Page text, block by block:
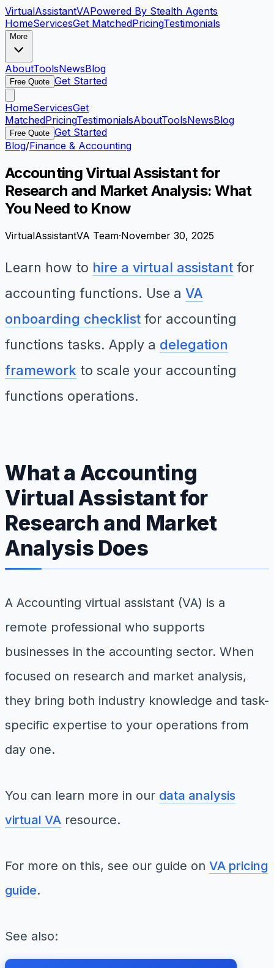
VirtualAssistantVAPowered By Stealth Agents
HomeServicesGet MatchedPricingTestimonials
More
AboutToolsNewsBlog
Free Quote Get Started
HomeServicesGet
MatchedPricingTestimonialsAboutToolsNewsBlog
Free Quote Get Started
Blog/Finance & Accounting
Accounting Virtual Assistant for
Research and Market Analysis: What
You Need to Know
VirtualAssistantVA Team·November 30, 2025
Learn how to hire a virtual assistant for
accounting functions. Use a VA
onboarding checklist for accounting
functions tasks. Apply a delegation
framework to scale your accounting
functions operations.
What a Accounting
Virtual Assistant for
Research and Market
Analysis Does
A Accounting virtual assistant (VA) is a
remote professional who supports
businesses in the accounting sector. When
focused on research and market analysis,
they bring both industry knowledge and task-
specific expertise to your operations from
day one.
You can learn more in our data analysis
virtual VA resource.
For more on this, see our guide on VA pricing
guide.
See also: